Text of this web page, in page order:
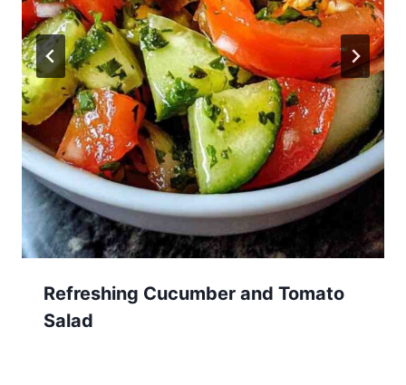
Refreshing Cucumber and Tomato
Salad